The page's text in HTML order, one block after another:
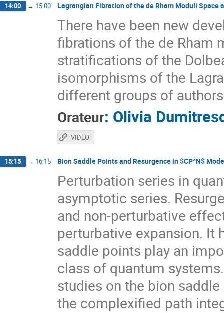
14:00 → 15:00 Lagrangian Fibration of the de Rham Moduli Space
There have been new
fibrations of the de Rham
stratifications of the
isomorphisms of the
different groups of
Orateur: Olivia
VIDEO
15:15 → 16:15 Bion Saddle Points and Resurgence in $CP^N$
Perturbation series in
asymptotic series.
and non-perturbative
perturbative expansion. It
saddle points play an
class of quantum
studies on the bion
the complexified path